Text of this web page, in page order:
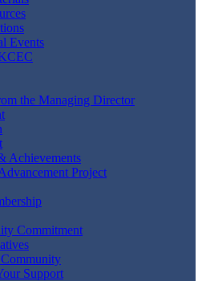
Events
the Managing Director
Achievements
Project
Commitment
Support